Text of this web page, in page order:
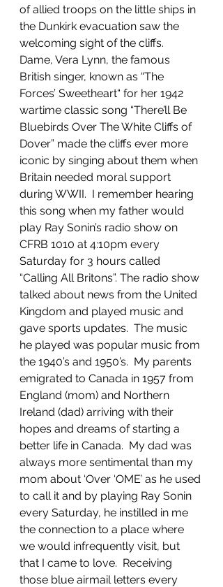
of allied troops on the little ships in
the Dunkirk evacuation saw the
welcoming sight of the cliffs.
Dame, Vera Lynn, the famous
British singer, known as “The
Forces’ Sweetheart“ for her 1942
wartime classic song “There’ll Be
Bluebirds Over The White Cliffs of
Dover” made the cliffs ever more
iconic by singing about them when
Britain needed moral support
during WWII.  I remember hearing
this song when my father would
play Ray Sonin’s radio show on
CFRB 1010 at 4:10pm every
Saturday for 3 hours called
“Calling All Britons”. The radio show
talked about news from the United
Kingdom and played music and
gave sports updates.  The music
he played was popular music from
the 1940’s and 1950’s.  My parents
emigrated to Canada in 1957 from
England (mom) and Northern
Ireland (dad) arriving with their
hopes and dreams of starting a
better life in Canada.  My dad was
always more sentimental than my
mom about ‘Over ‘OME’ as he used
to call it and by playing Ray Sonin
every Saturday, he instilled in me
the connection to a place where
we would infrequently visit, but
that I came to love.  Receiving
those blue airmail letters every